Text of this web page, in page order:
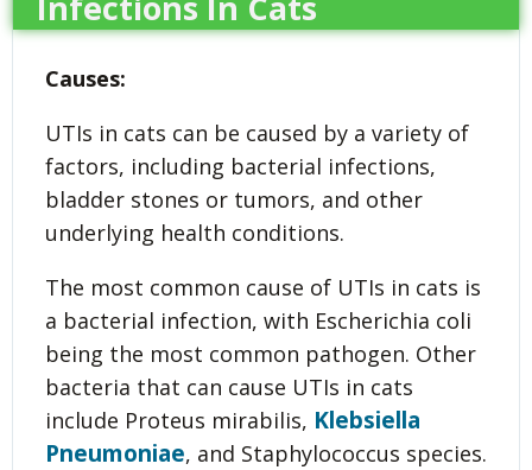
Causes:
UTIs in cats can be caused by a variety of
factors, including bacterial infections,
bladder stones or tumors, and other
underlying health conditions.
The most common cause of UTIs in cats is
a bacterial infection, with Escherichia coli
being the most common pathogen. Other
bacteria that can cause UTIs in cats
include Proteus mirabilis, Klebsiella
Pneumoniae, and Staphylococcus species.